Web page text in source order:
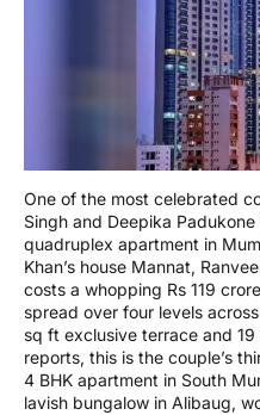
One of the most celebrated
Singh and Deepika
quadruplex apartment in
Khan’s house Mannat,
costs a whopping Rs 119
spread over four levels
sq ft exclusive terrace and
reports, this is the couple’s
4 BHK apartment in South
lavish bungalow in Alibaug,